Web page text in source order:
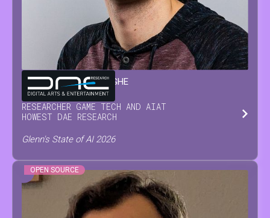
GLENN VAN WAESBERGHE
RESEARCHER GAME TECH AND AIAT
HOWEST DAE RESEARCH
Glenn's State of AI 2026
OPEN SOURCE